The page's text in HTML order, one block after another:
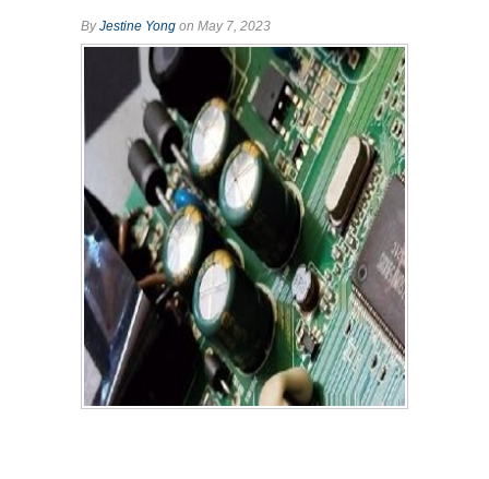
ByJestine Yong on May 7, 2023